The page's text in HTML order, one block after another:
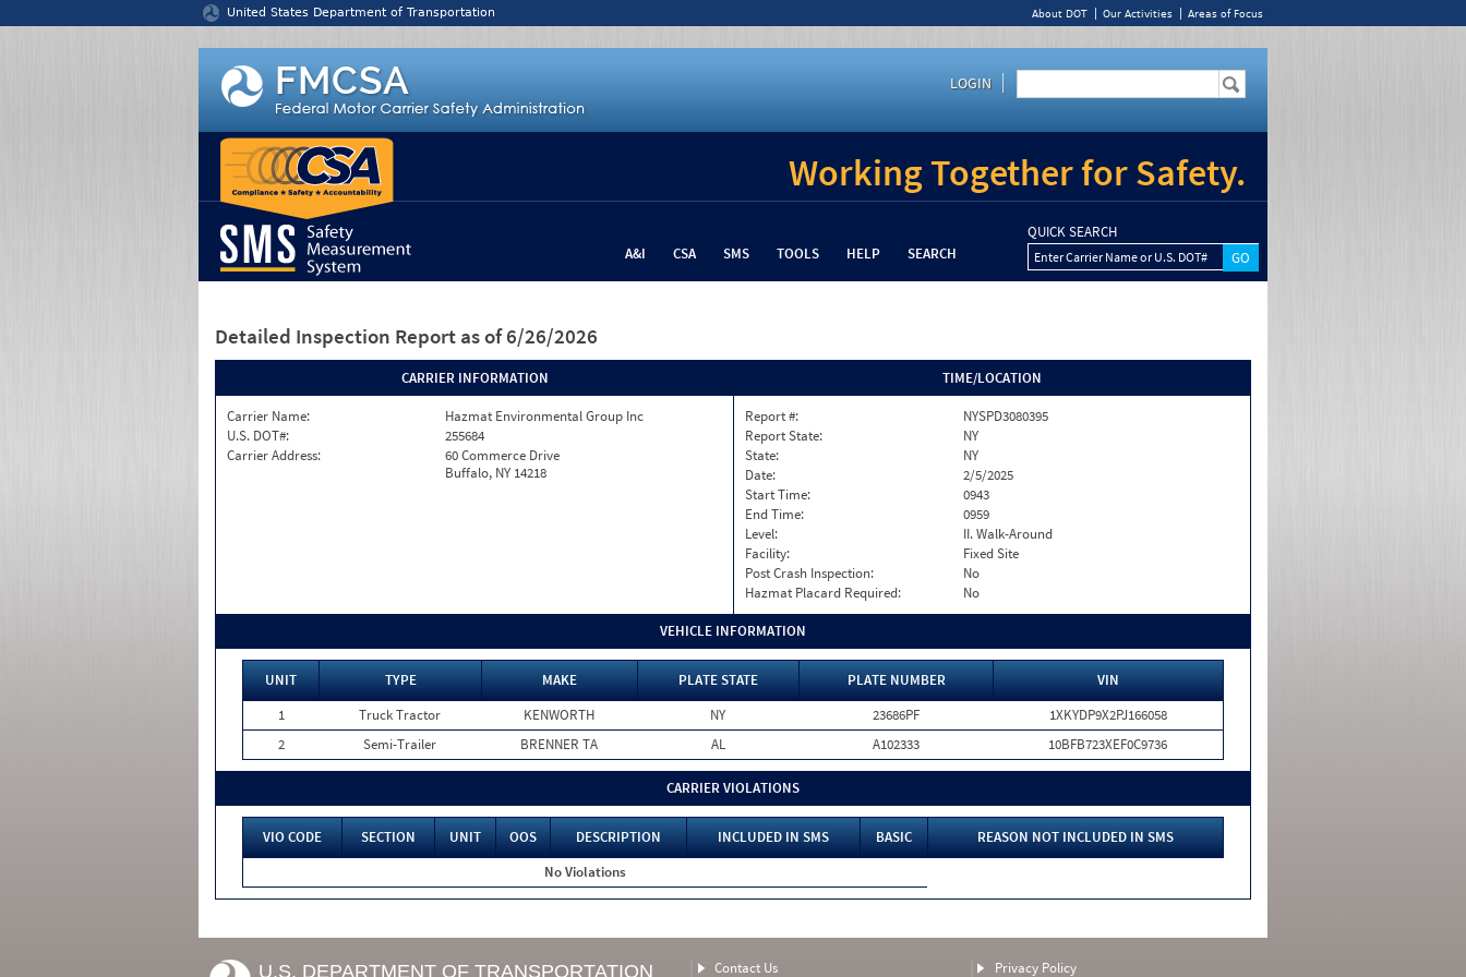
United States Department of Transportation About DOT Our Activities Areas of Focus
LOGIN
Working Together for Safety.
A&I CSA SMS TOOLS HELP SEARCH
QUICK SEARCH
Enter Carrier Name or U.S. DOT#
Detailed Inspection Report as of 6/26/2026
CARRIER INFORMATION
Carrier Name:
Hazmat Environmental Group Inc
U.S. DOT#:
255684
Carrier Address:
60 Commerce Drive
Buffalo, NY 14218
TIME/LOCATION
Report #:
NYSPD3080395
Report State:
NY
State:
NY
Date:
2/5/2025
Start Time:
0943
End Time:
0959
Level:
II. Walk-Around
Facility:
Fixed Site
Post Crash Inspection:
No
Hazmat Placard Required:
No
VEHICLE INFORMATION
UNIT TYPE MAKE PLATE STATE PLATE NUMBER
VIN
1
Truck Tractor KENWORTH NY 23686PF
1XKYDP9X2PJ166058
2
Semi-Trailer BRENNER TA AL A102333 10BFB723XEF0C9736
CARRIER VIOLATIONS
VIO CODE SECTION UNIT OOS DESCRIPTION INCLUDED IN SMS BASIC
REASON NOT INCLUDED IN SMS
No Violations
U.S. DEPARTMENT OF TRANSPORTATION Contact Us Privacy Policy